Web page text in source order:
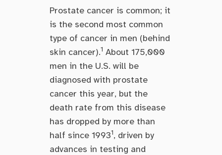
Prostate cancer is common; it
is the second most common
type of cancer in men (behind
skin cancer).1 About 175,000
men in the U.S. will be
diagnosed with prostate
cancer this year, but the
death rate from this disease
has dropped by more than
half since 19931, driven by
advances in testing and